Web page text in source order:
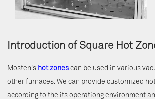
Introduction of Square Hot
Mosten's hot zones can be used in various
other furnaces. We can provide customized
according to the its operationg environment